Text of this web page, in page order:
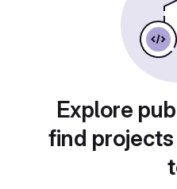
Explore
find